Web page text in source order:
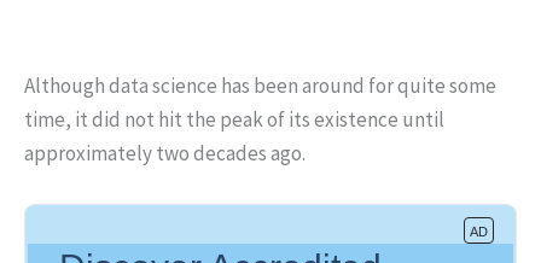
Although data science has been around for quite some
time, it did not hit the peak of its existence until
approximately two decades ago.